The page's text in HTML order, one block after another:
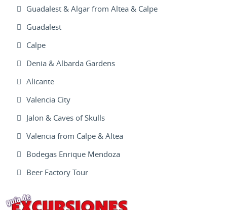
Guadalest & Algar from Altea & Calpe
Guadalest
Calpe
Denia & Albarda Gardens
Alicante
Valencia City
Jalon & Caves of Skulls
Valencia from Calpe & Altea
Bodegas Enrique Mendoza
Beer Factory Tour